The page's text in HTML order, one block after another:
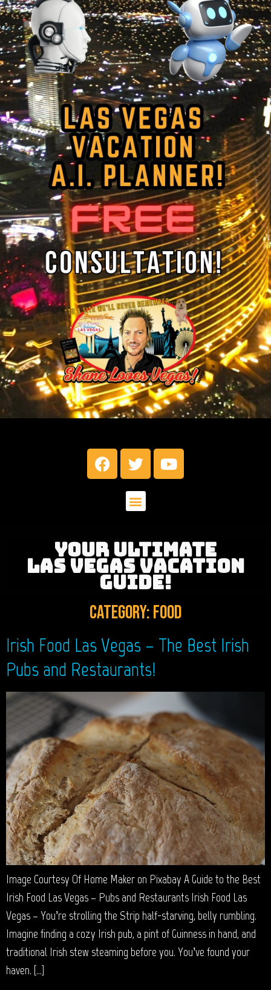
YOUR ULTIMATE
LAS VEGAS VACATION
GUIDE!
Category:Food
Irish Food Las Vegas – The Best Irish
Pubs and Restaurants!
Image Courtesy Of Home Maker on Pixabay A Guide to the Best
Irish Food Las Vegas – Pubs and Restaurants Irish Food Las
Vegas – You’re strolling the Strip half-starving, belly rumbling.
Imagine finding a cozy Irish pub, a pint of Guinness in hand, and
traditional Irish stew steaming before you. You’ve found your
haven. […]